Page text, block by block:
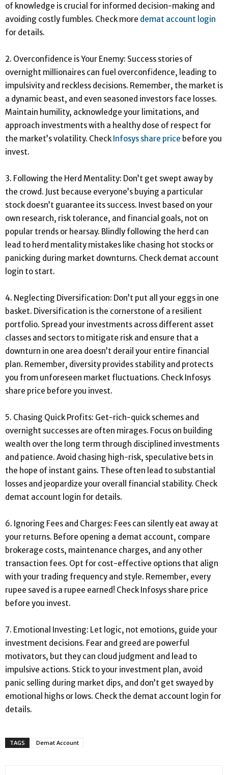
of knowledge is crucial for informed decision-making and
avoiding costly fumbles. Check more demat account login
for details.
2. Overconfidence is Your Enemy: Success stories of
overnight millionaires can fuel overconfidence, leading to
impulsivity and reckless decisions. Remember, the market is
a dynamic beast, and even seasoned investors face losses.
Maintain humility, acknowledge your limitations, and
approach investments with a healthy dose of respect for
the market’s volatility. CheckInfosys share price before you
invest.
3. Following the Herd Mentality: Don’t get swept away by
the crowd. Just because everyone’s buying a particular
stock doesn’t guarantee its success. Invest based on your
own research, risk tolerance, and financial goals, not on
popular trends or hearsay. Blindly following the herd can
lead to herd mentality mistakes like chasing hot stocks or
panicking during market downturns. Check demat account
login to start.
4. Neglecting Diversification: Don’t put all your eggs in one
basket. Diversification is the cornerstone of a resilient
portfolio. Spread your investments across different asset
classes and sectors to mitigate risk and ensure that a
downturn in one area doesn’t derail your entire financial
plan. Remember, diversity provides stability and protects
you from unforeseen market fluctuations. Check Infosys
share price before you invest.
5. Chasing Quick Profits: Get-rich-quick schemes and
overnight successes are often mirages. Focus on building
wealth over the long term through disciplined investments
and patience. Avoid chasing high-risk, speculative bets in
the hope of instant gains. These often lead to substantial
losses and jeopardize your overall financial stability. Check
demat account login for details.
6. Ignoring Fees and Charges: Fees can silently eat away at
your returns. Before opening a demat account, compare
brokerage costs, maintenance charges, and any other
transaction fees. Opt for cost-effective options that align
with your trading frequency and style. Remember, every
rupee saved is a rupee earned! Check Infosys share price
before you invest.
7. Emotional Investing: Let logic, not emotions, guide your
investment decisions. Fear and greed are powerful
motivators, but they can cloud judgment and lead to
impulsive actions. Stick to your investment plan, avoid
panic selling during market dips, and don’t get swayed by
emotional highs or lows. Check the demat account login for
details.
TAGS Demat Account